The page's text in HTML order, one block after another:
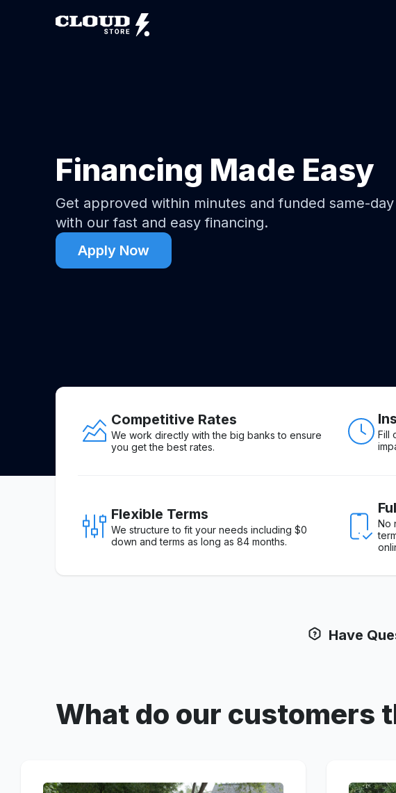
Financing Made Easy
Get approved within minutes and funded same-day
with our fast and easy financing.
Apply Now
Competitive Rates
We work directly with the big banks to ensure
you get the best rates.
Fill
Flexible Terms
We structure to fit your needs including $0
down and terms as long as 84 months.
No
Have
What do our customers